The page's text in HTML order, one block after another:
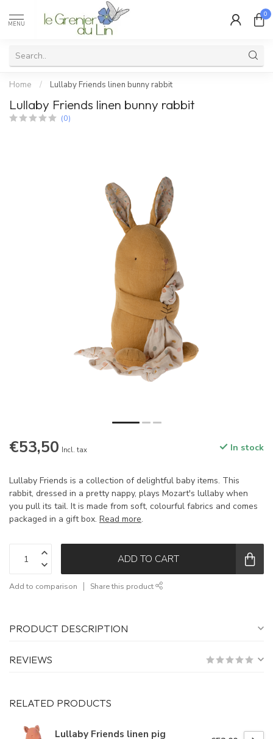
MENU
0
Home / Lullaby Friends linen bunny rabbit
Lullaby Friends linen bunny rabbit
(0)
€53,50 Incl. tax In stock
Lullaby Friends is a collection of delightful baby items. This
rabbit, dressed in a pretty nappy, plays Mozart's lullaby when
you pull its tail. It is made from soft, colourful fabrics and comes
packaged in a gift box. Read more.
ADD TO CART
Add to comparison Share this product
PRODUCT DESCRIPTION
REVIEWS
RELATED PRODUCTS
Lullaby Friends linen pig